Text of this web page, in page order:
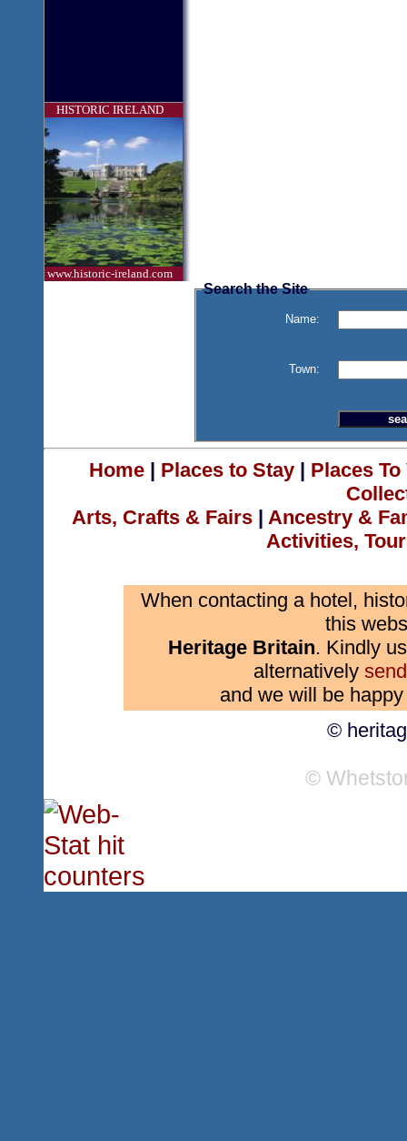
HISTORIC IRELAND
www.historic-ireland.com
Search the Site
Name:
Town:
Home| Places to Stay| Places
Arts, Crafts & Fairs | Ancestry &
Activities,
When contacting a hotel,
this
Heritage Britain. Kindly
alternatively
and we will be
©
©